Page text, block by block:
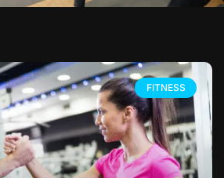
FITNESS